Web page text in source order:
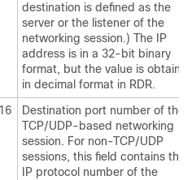
destination is defined as the
server or the listener of the
networking session.) The IP
address is in a 32-bit binary
format, but the value is
in decimal format in RDR.
Destination port number of the
TCP/UDP-based networking
session. For non-TCP/UDP
sessions, this field contains the
IP protocol number of the